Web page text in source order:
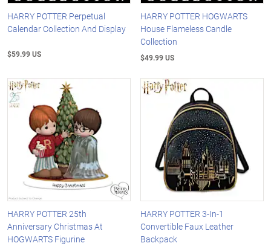
HARRY POTTER Perpetual
Calendar Collection And Display
$59.99 US
HARRY POTTER HOGWARTS
House Flameless Candle
Collection
$49.99 US
HARRY POTTER 25th
Anniversary Christmas At
HOGWARTS Figurine
HARRY POTTER 3-In-1
Convertible Faux Leather
Backpack